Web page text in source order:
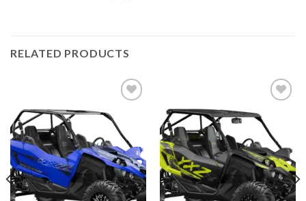
RELATED PRODUCTS
Add to
wishlist
Add to
wishlist